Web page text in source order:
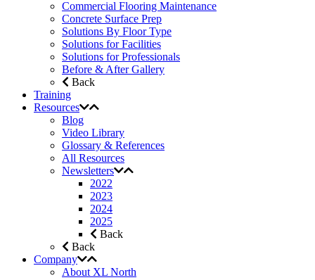
Commercial Flooring Maintenance
Concrete Surface Prep
Solutions By Floor Type
Solutions for Facilities
Solutions for Professionals
Before & After Gallery
Back
Training
Resources
Blog
Video Library
Glossary & References
All Resources
Newsletters
2022
2023
2024
2025
Back
Back
Company
About XL North